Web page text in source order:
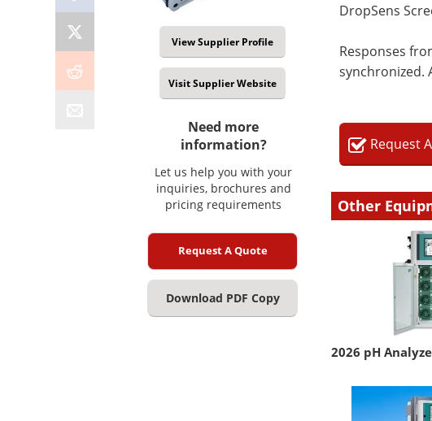
View Supplier Profile
Visit Supplier Website
Need more
information?
Let us help you with your
inquiries, brochures and
pricing requirements
Request A Quote
Download PDF Copy
DropSens
Responses
synchronized.
RequestA
Other
2026 pH